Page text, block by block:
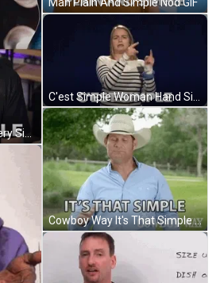
Man Vlogger Glasses Very Simple GIF
Cowboy Way It's That Simple GIF